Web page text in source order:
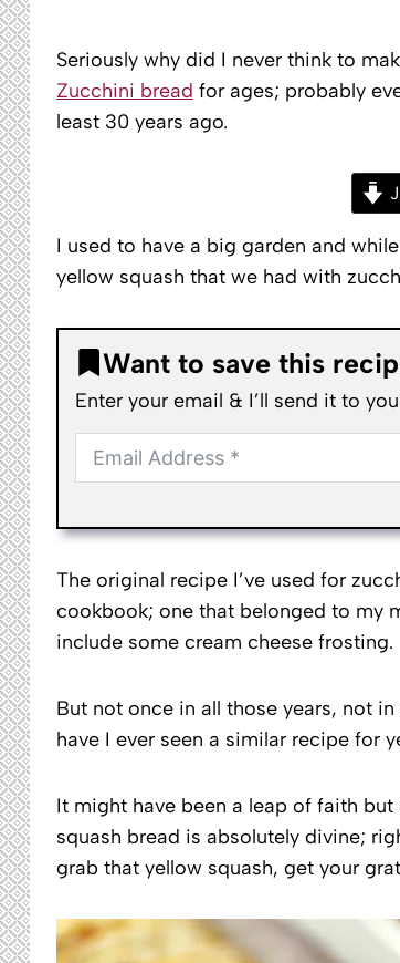
Seriously why did I never think to
Zucchini bread for ages; probably
least 30 years ago.
I used to have a big garden and
yellow squash that we had with
Want to save this
Enter your email & I’ll send it to
The original recipe I’ve used for
cookbook; one that belonged to my
include some cream cheese frosting.
But not once in all those years, not
have I ever seen a similar recipe for
It might have been a leap of faith
squash bread is absolutely divine;
grab that yellow squash, get your